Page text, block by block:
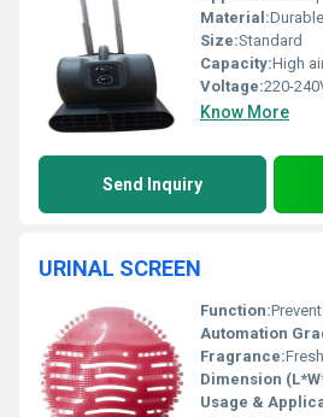
Material:
Size:Standard
Capacity:High
Voltage:220-
Know More
Send Inquiry
URINAL SCREEN
Function:Prevents
Automation
Fragrance:
Dimension
Usage &